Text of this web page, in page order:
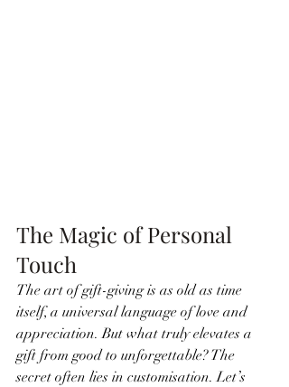
The Magic of Personal
Touch
The art of gift-giving is as old as time
itself, a universal language of love and
appreciation. But what truly elevates a
gift from good to unforgettable? The
secret often lies in customisation. Let’s